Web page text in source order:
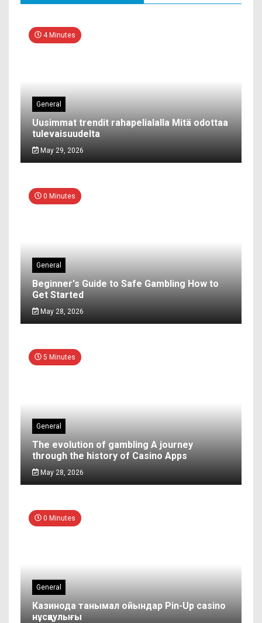
4 Minutes
General
Uusimmat trendit rahapelialalla Mitä odottaa
tulevaisuudelta
May 29, 2026
0 Minutes
General
Beginner's Guide to Safe Gambling How to
Get Started
May 28, 2026
5 Minutes
General
The evolution of gambling A journey
through the history of Casino Apps
May 28, 2026
0 Minutes
General
Казинода танымал ойындар Pin-Up casino
нұсқаулығы